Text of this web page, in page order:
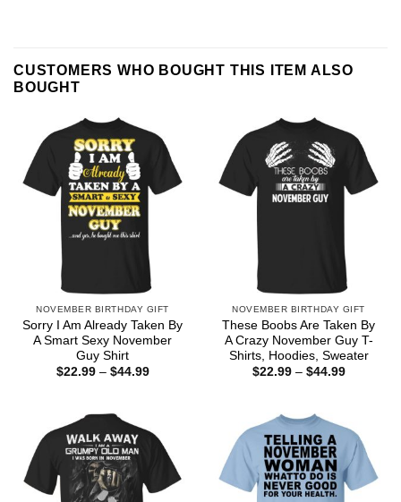
CUSTOMERS WHO BOUGHT THIS ITEM ALSO
BOUGHT
NOVEMBER BIRTHDAY GIFT
Sorry I Am Already Taken By
A Smart Sexy November
Guy Shirt
$22.99 – $44.99Price
NOVEMBER BIRTHDAY GIFT
These Boobs Are Taken By
A Crazy November Guy T-
Shirts, Hoodies, Sweater
$22.99 – $44.99Price